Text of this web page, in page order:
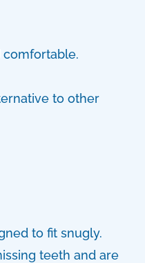
comfortable.
to other
to fit snugly.
teeth and are